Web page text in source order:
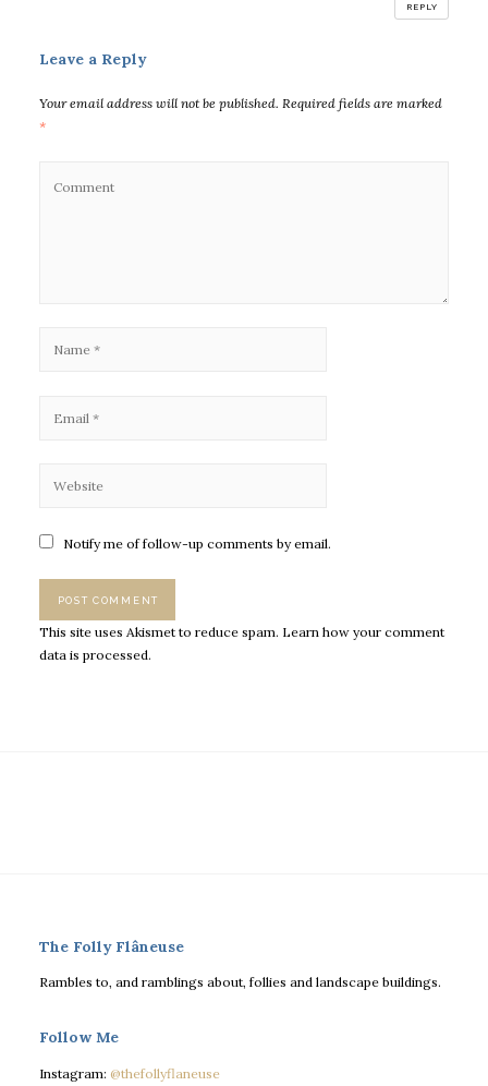
REPLY
Leave a Reply
Your email address will not be published. Required fields are marked
*
Notify me of follow-up comments by email.
This site uses Akismet to reduce spam. Learn how your comment
data is processed.
The Folly Flâneuse
Rambles to, and ramblings about, follies and landscape buildings.
Follow Me
Instagram: @thefollyflaneuse